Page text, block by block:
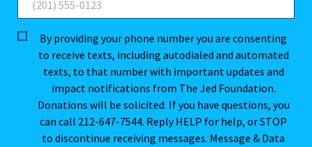
By providing your phone number you are consenting
to receive texts, including autodialed and automated
texts, to that number with important updates and
impact notifications from The Jed Foundation.
Donations will be solicited. If you have questions, you
can call 212-647-7544. Reply HELP for help, or STOP
to discontinue receiving messages. Message & Data